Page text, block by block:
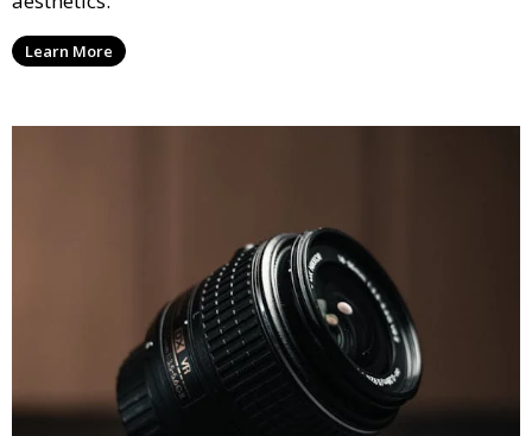
Learn More